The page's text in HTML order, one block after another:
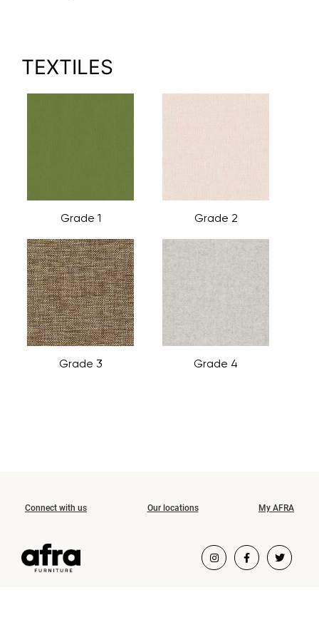
TEXTILES
Grade 1 Grade 2
Grade 3 Grade 4
Connect with us Our locations My AFRA